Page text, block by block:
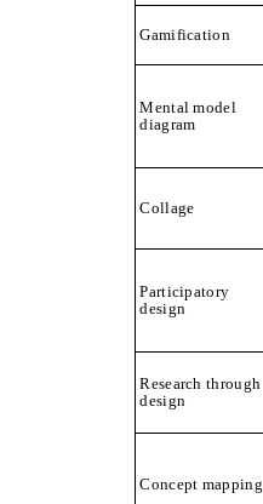
Gamification
Mental model
diagram
Collage
Participatory
design
Research through
design
Concept mapping